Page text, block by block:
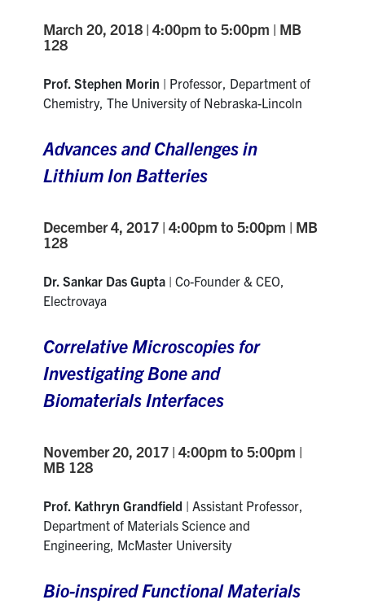
March 20, 2018 | 4:00pm to 5:00pm | MB
128
Prof. Stephen Morin | Professor, Department of
Chemistry, The University of Nebraska-Lincoln
Advances and Challenges in
Lithium Ion Batteries
December 4, 2017 | 4:00pm to 5:00pm | MB
128
Dr. Sankar Das Gupta | Co-Founder & CEO,
Electrovaya
Correlative Microscopies for
Investigating Bone and
Biomaterials Interfaces
November 20, 2017 | 4:00pm to 5:00pm |
MB 128
Prof. Kathryn Grandfield | Assistant Professor,
Department of Materials Science and
Engineering, McMaster University
Bio-inspired Functional Materials